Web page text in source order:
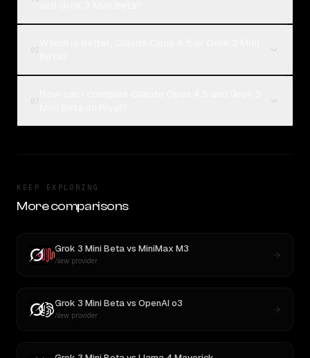
KEEP EXPLORING
More comparisons
Grok 3 Mini Betavs MiniMax M3
New provider
Grok 3 Mini Betavs OpenAI o3
New provider